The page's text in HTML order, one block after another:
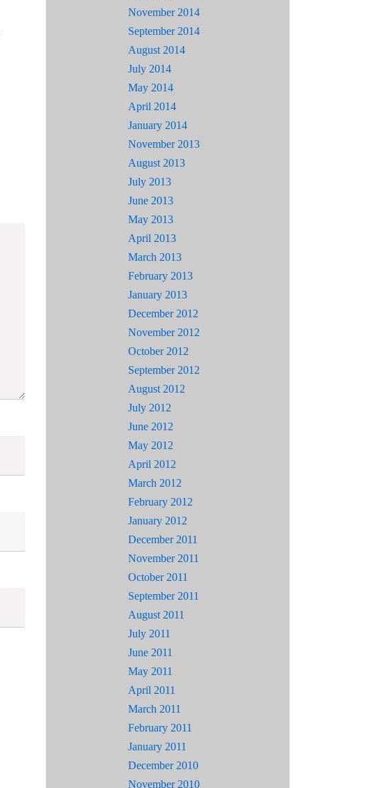
November 2014
September 2014
August 2014
July 2014
May 2014
April 2014
January 2014
November 2013
August 2013
July 2013
June 2013
May 2013
April 2013
March 2013
February 2013
January 2013
December 2012
November 2012
October 2012
September 2012
August 2012
July 2012
June 2012
May 2012
April 2012
March 2012
February 2012
January 2012
December 2011
November 2011
October 2011
September 2011
August 2011
July 2011
June 2011
May 2011
April 2011
March 2011
February 2011
January 2011
December 2010
November 2010